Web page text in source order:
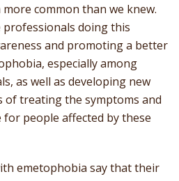
common than we knew.
doing this
and promoting a better
especially among
as well as developing new
of treating the symptoms and
people affected by these
emetophobia say that their